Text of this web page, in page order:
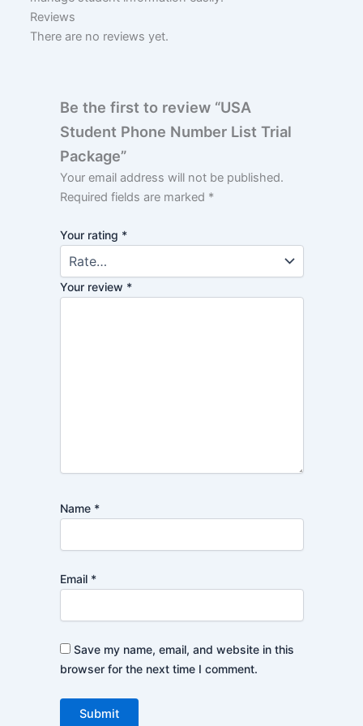
Reviews
There are no reviews yet.
Be the first to review “USA
Student Phone Number List Trial
Package”
Your email address will not be published.
Required fields are marked *
Your rating *
Your review *
Name *
Email *
Save my name, email, and website in this
browser for the next time I comment.